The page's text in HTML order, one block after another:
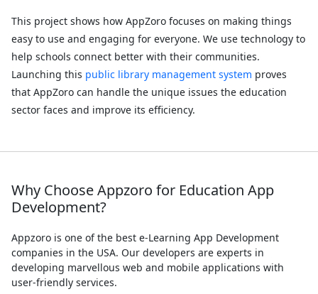
This project shows how AppZoro focuses on making things
easy to use and engaging for everyone. We use technology to
help schools connect better with their communities.
Launching this public library management system ​ proves
that AppZoro can handle the unique issues the education
sector faces and improve its efficiency.
Why Choose Appzoro for Education App
Development?
Appzoro is one of the best e-Learning App Development
companies in the USA. Our developers are experts in
developing marvellous web and mobile applications with
user-friendly services.